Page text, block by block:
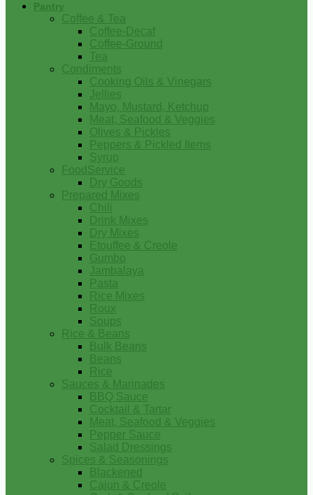
Pantry
Coffee & Tea
Coffee-Decaf
Coffee-Ground
Tea
Condiments
Cooking Oils & Vinegars
Jellies
Mayo, Mustard, Ketchup
Meat, Seafood & Veggies
Olives & Pickles
Peppers & Pickled Items
Syrup
FoodService
Dry Goods
Prepared Mixes
Chili
Drink Mixes
Dry Mixes
Etouffee & Creole
Gumbo
Jambalaya
Pasta
Rice Mixes
Roux
Soups
Rice & Beans
Bulk Beans
Beans
Rice
Sauces & Marinades
BBQ Sauce
Cocktail & Tartar
Meat, Seafood & Veggies
Pepper Sauce
Salad Dressings
Spices & Seasonings
Blackened
Cajun & Creole